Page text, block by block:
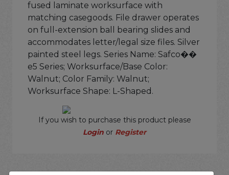
fused laminate worksurface with
matching casegoods. File drawer operates
on full-extension ball bearing slides and
accommodates letter/legal size files. Silver
painted steel legs. Series Name: Safco��
e5 Series; Worksurface/Base Color:
Walnut; Color Family: Walnut;
Worksurface Shape: L-Shaped.
If you wish to purchase this product please
Login or Register